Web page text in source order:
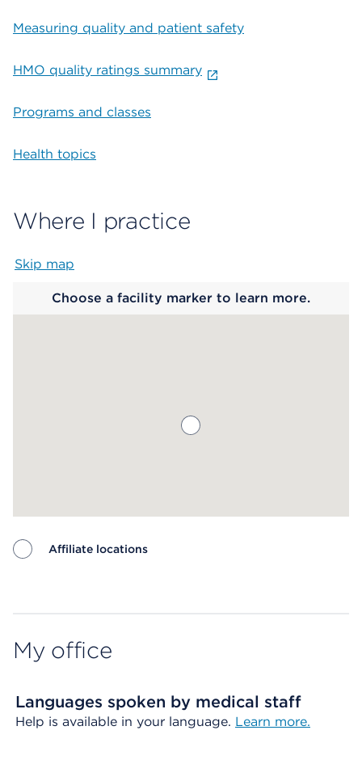
Measuring quality and patient safety
HMO quality ratings summary
Programs and classes
Health topics
Where I practice
Skip map
Choose a facility marker to learn more.
Affiliate locations
My office
Languages spoken by medical staff
Help is available in your language. Learn more.